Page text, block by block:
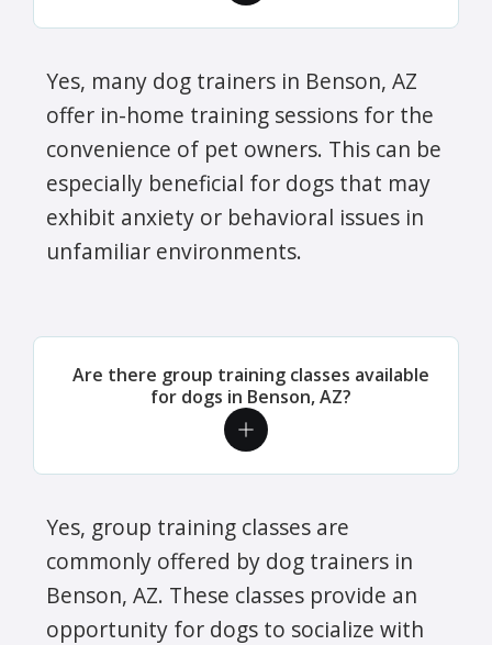
Yes, many dog trainers in Benson, AZ
offer in-home training sessions for the
convenience of pet owners. This can be
especially beneficial for dogs that may
exhibit anxiety or behavioral issues in
unfamiliar environments.
Are there group training classes available
for dogs in Benson, AZ?
Yes, group training classes are
commonly offered by dog trainers in
Benson, AZ. These classes provide an
opportunity for dogs to socialize with